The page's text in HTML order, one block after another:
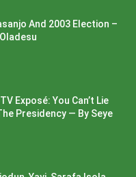
And 2003 Election –
Exposé: You Can’t Lie
Presidency — By Seye